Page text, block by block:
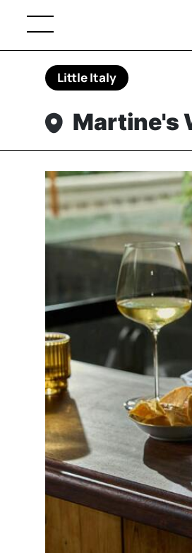
Little Italy
Martine's